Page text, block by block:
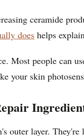
ceramide
does helps
Most people can
your skin
outer layer.